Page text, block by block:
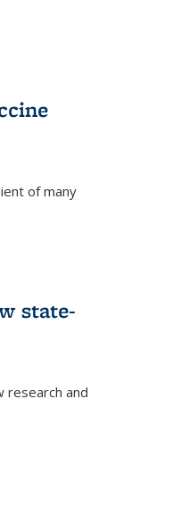
of many
state-
research and